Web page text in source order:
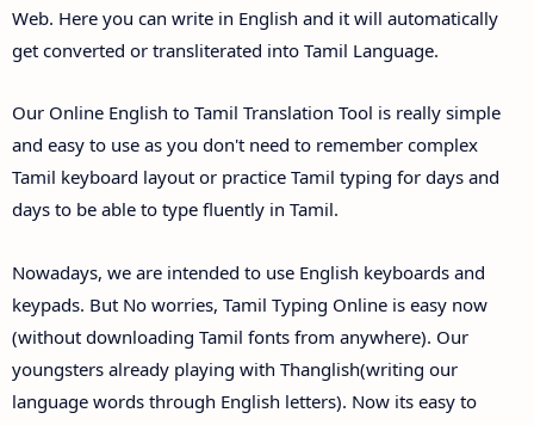
Web. Here you can write in English and it will automatically
get converted or transliterated into Tamil Language.
Our Online English to Tamil Translation Tool is really simple
and easy to use as you don't need to remember complex
Tamil keyboard layout or practice Tamil typing for days and
days to be able to type fluently in Tamil.
Nowadays, we are intended to use English keyboards and
keypads. But No worries, Tamil Typing Online is easy now
(without downloading Tamil fonts from anywhere). Our
youngsters already playing with Thanglish(writing our
language words through English letters). Now its easy to